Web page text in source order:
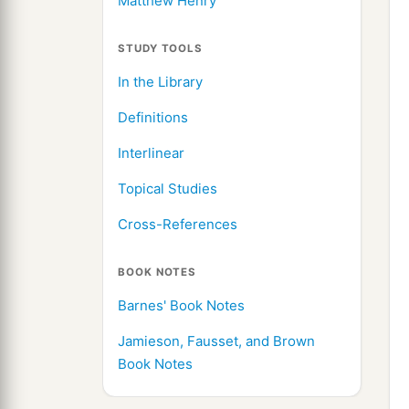
STUDY TOOLS
In the Library
Definitions
Interlinear
Topical Studies
Cross-References
BOOK NOTES
Barnes' Book Notes
Jamieson, Fausset, and Brown
Book Notes